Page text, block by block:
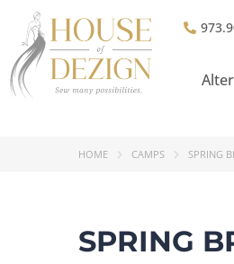
HOME CAMPS SPRING
SPRING